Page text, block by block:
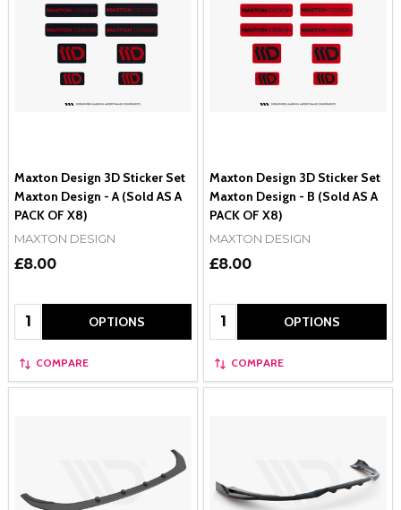
Maxton Design 3D Sticker Set
Maxton Design - A (Sold AS A
PACK OF X8)
MAXTON DESIGN
£8.00
Quantity: OPTIONS
COMPARE
Maxton Design 3D Sticker Set
Maxton Design - B (Sold AS A
PACK OF X8)
MAXTON DESIGN
£8.00
Quantity: OPTIONS
COMPARE